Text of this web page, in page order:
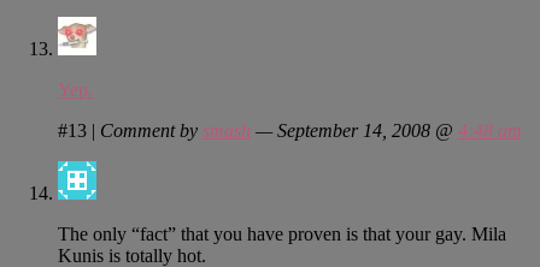
Yep.
#13 | Comment by smash — September 14, 2008 @ 4:48 am
The only “fact” that you have proven is that your gay. Mila
Kunis is totally hot.